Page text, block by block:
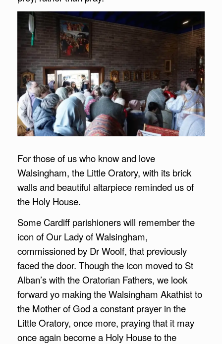
For those of us who know and love
Walsingham, the Little Oratory, with its brick
walls and beautiful altarpiece reminded us of
the Holy House.
Some Cardiff parishioners will remember the
icon of Our Lady of Walsingham,
commissioned by Dr Woolf, that previously
faced the door. Though the icon moved to St
Alban’s with the Oratorian Fathers, we look
forward yo making the Walsingham Akathist to
the Mother of God a constant prayer in the
Little Oratory, once more, praying that it may
once again become a Holy House to the